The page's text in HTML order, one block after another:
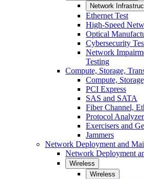
Network
Ethernet Test
High-Speed
Optical
Cybersecurity
Network
Testing
Compute, Storage,
Compute,
PCI Express
SAS and SATA
Fiber Channel,
Protocol
Exercisers and
Jammers
Network Deployment and
Network Deployment
Wireless
Wireless